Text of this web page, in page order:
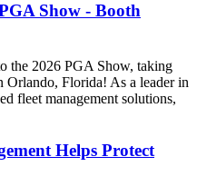
Show - Booth
the 2026 PGA Show, taking
Orlando, Florida! As a leader in
fleet management solutions,
Helps Protect